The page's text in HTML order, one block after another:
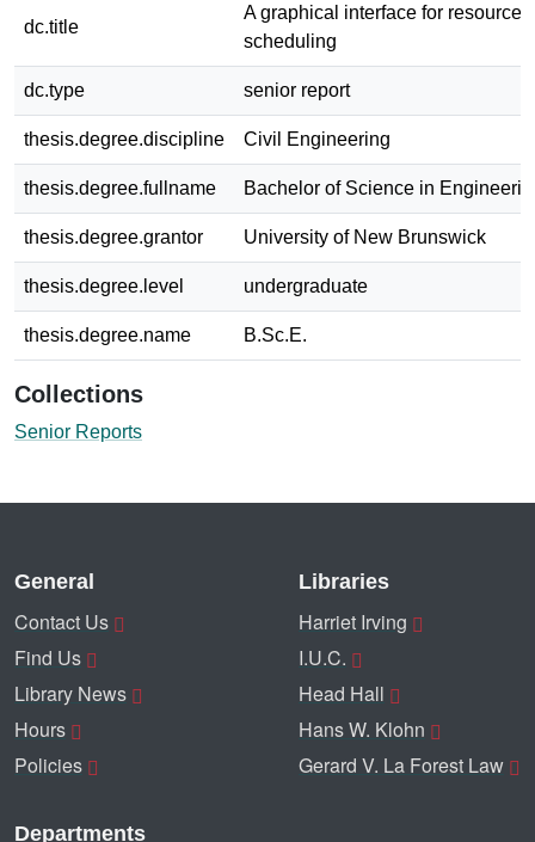
dc.title
A graphical interface for resource
scheduling
dc.type senior report
thesis.degree.discipline Civil Engineering
thesis.degree.fullname Bachelor of Science in
thesis.degree.grantor University of New Brunswick
thesis.degree.level undergraduate
thesis.degree.name B.Sc.E.
Collections
Senior Reports
General
Contact Us
Find Us
Library News
Hours
Policies
Libraries
Harriet Irving
I.U.C.
Head Hall
Hans W. Klohn
Gerard V. La Forest Law
Departments